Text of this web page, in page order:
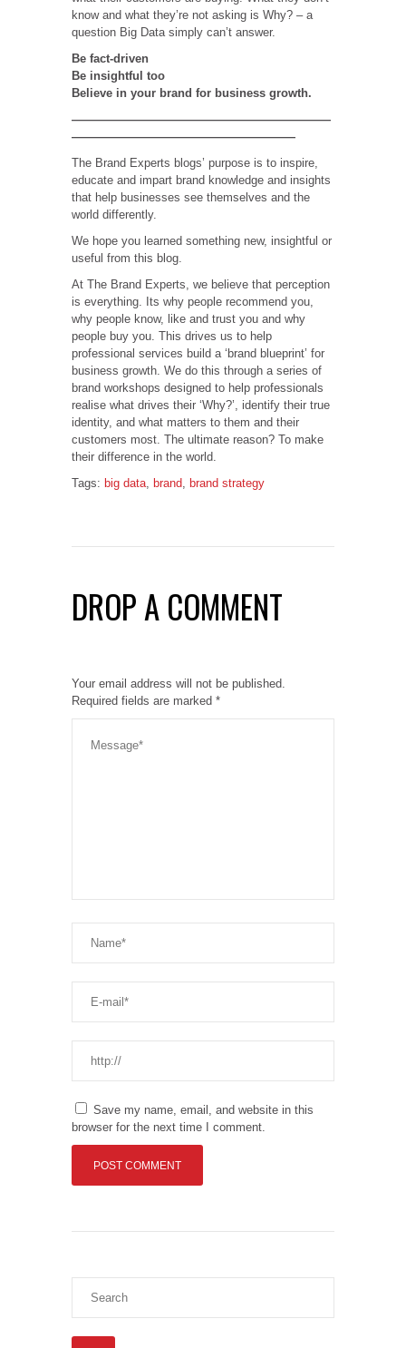
know and what they’re not asking is Why? – a
question Big Data simply can’t answer.
Be fact-driven
Be insightful too
Believe in your brand for business growth.
——————————————————————
———————————————————
The Brand Experts blogs’ purpose is to inspire,
educate and impart brand knowledge and insights
that help businesses see themselves and the
world differently.
We hope you learned something new, insightful or
useful from this blog.
At The Brand Experts, we believe that perception
is everything. Its why people recommend you,
why people know, like and trust you and why
people buy you. This drives us to help
professional services build a ‘brand blueprint’ for
business growth. We do this through a series of
brand workshops designed to help professionals
realise what drives their ‘Why?’, identify their true
identity, and what matters to them and their
customers most. The ultimate reason? To make
their difference in the world.
Tags: big data, brand, brand strategy
DROP A COMMENT
Your email address will not be published.
Required fields are marked *
Save my name, email, and website in this
browser for the next time I comment.